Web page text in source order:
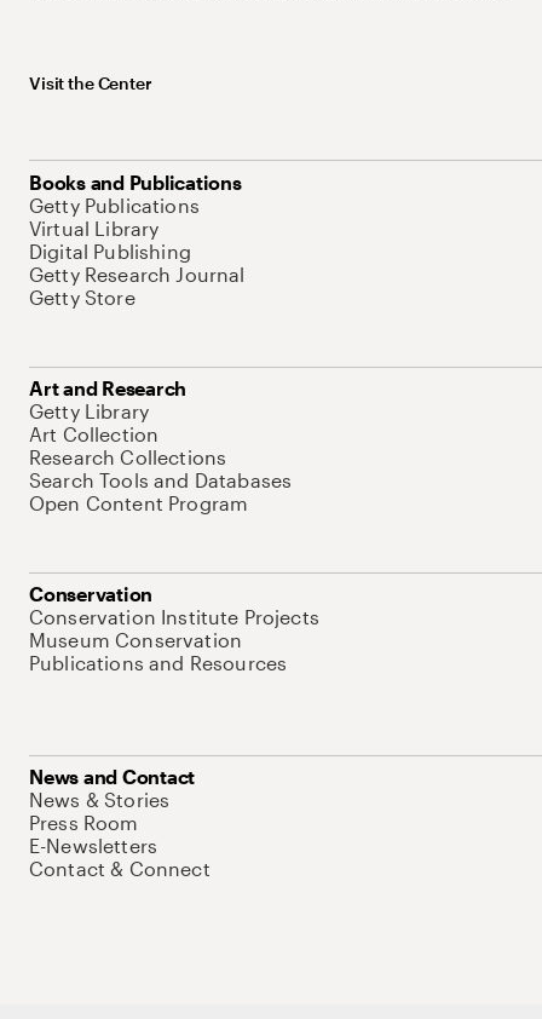
Visit the Center
Books and Publications
Getty Publications
Virtual Library
Digital Publishing
Getty Research Journal
Getty Store
Art and Research
Getty Library
Art Collection
Research Collections
Search Tools and Databases
Open Content Program
Conservation
Conservation Institute Projects
Museum Conservation
Publications and Resources
News and Contact
News & Stories
Press Room
E-Newsletters
Contact & Connect